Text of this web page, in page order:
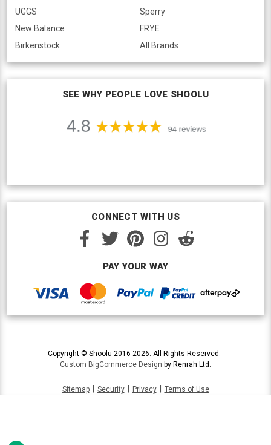
UGGS
New Balance
Birkenstock
Sperry
FRYE
All Brands
SEE WHY PEOPLE LOVE SHOOLU
CONNECT WITH US
PAY YOUR WAY
Copyright © Shoolu 2016-2026. All Rights Reserved.
Custom BigCommerce Design by Renrah Ltd.
Sitemap Security Privacy Terms of Use